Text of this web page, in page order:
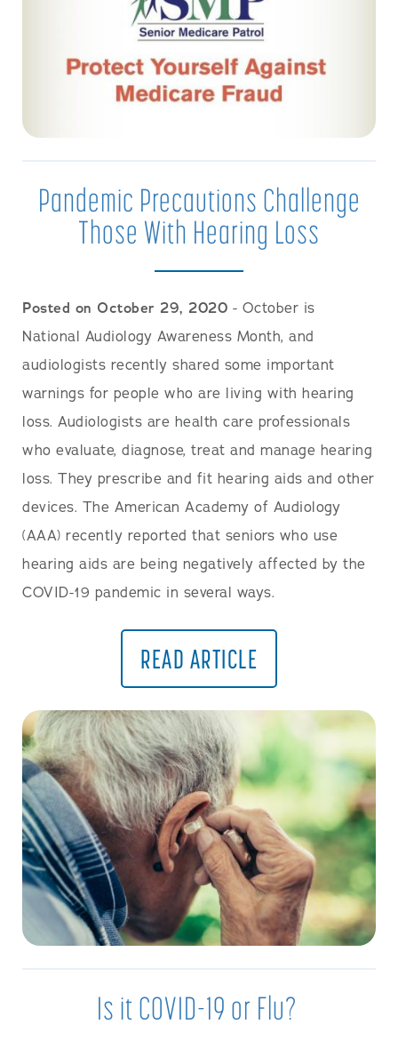
Pandemic Precautions Challenge
Those With Hearing Loss
Posted on October 29, 2020 - October is
National Audiology Awareness Month, and
audiologists recently shared some important
warnings for people who are living with hearing
loss. Audiologists are health care professionals
who evaluate, diagnose, treat and manage hearing
loss. They prescribe and fit hearing aids and other
devices. The American Academy of Audiology
(AAA) recently reported that seniors who use
hearing aids are being negatively affected by the
COVID-19 pandemic in several ways.
READ ARTICLE
Is it COVID-19 or Flu?